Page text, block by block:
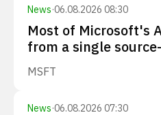
News·06.08.2026 08:30
Most of Microsoft's
from a single
MSFT
News·06.08.2026 07:30